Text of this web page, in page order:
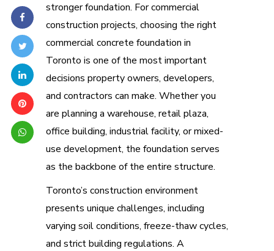
stronger foundation. For commercial
construction projects, choosing the right
commercial concrete foundation in
Toronto is one of the most important
decisions property owners, developers,
and contractors can make. Whether you
are planning a warehouse, retail plaza,
office building, industrial facility, or mixed-
use development, the foundation serves
as the backbone of the entire structure.
Toronto’s construction environment
presents unique challenges, including
varying soil conditions, freeze-thaw cycles,
and strict building regulations. A